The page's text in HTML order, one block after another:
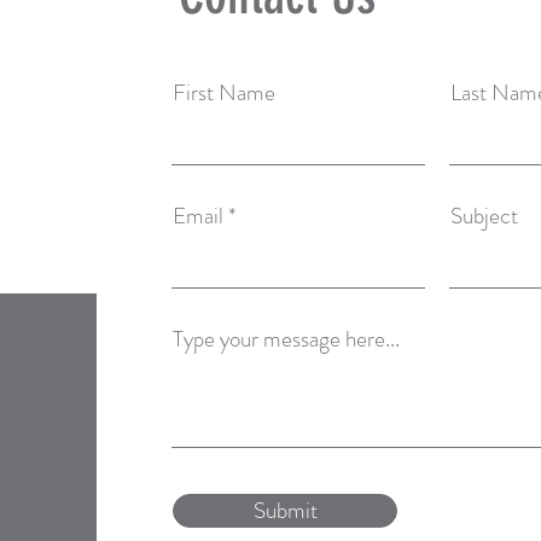
First Name Last
Email Subject
Type your message here...
Submit